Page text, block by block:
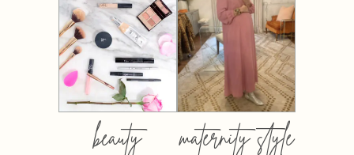
beauty maternity style